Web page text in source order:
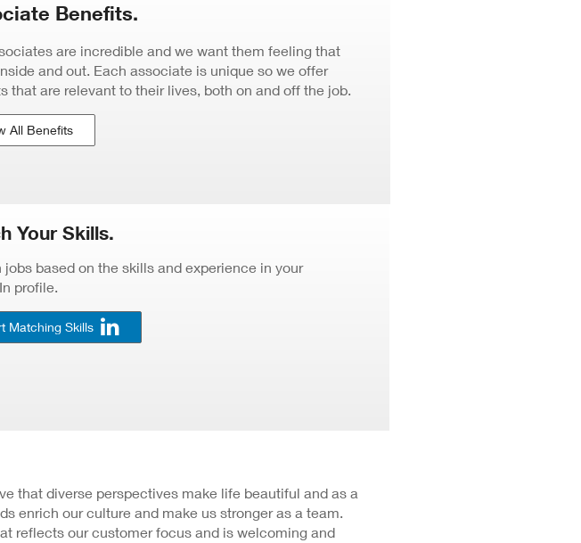
Benefits.
are incredible and we want them feeling that
and out. Each associate is unique so we offer
that are relevant to their lives, both on and off the job.
All Benefits
Your Skills.
jobs based on the skills and experience in your
profile.
Matching Skills
that diverse perspectives make life beautiful and as a
enrich our culture and make us stronger as a team.
reflects our customer focus and is welcoming and